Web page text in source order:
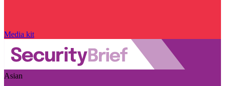
Media kit
Asian